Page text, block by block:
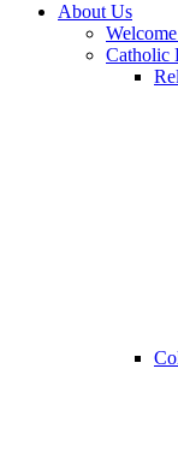
About Us
Catholic